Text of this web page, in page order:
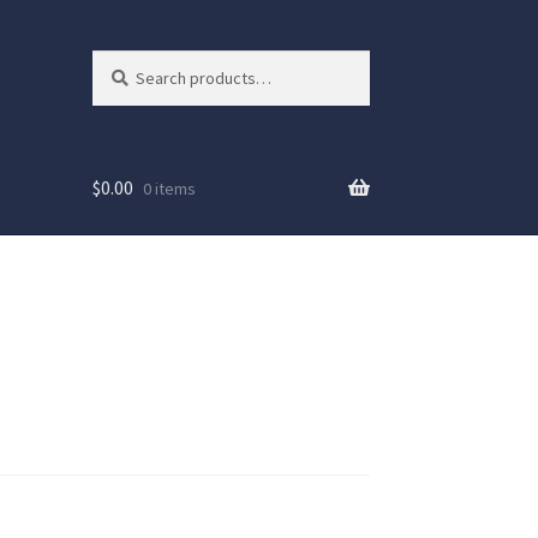
for:
$0.00 0 items